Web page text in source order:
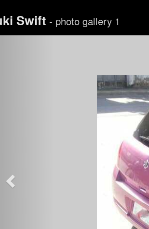
Swift - photo gallery 1